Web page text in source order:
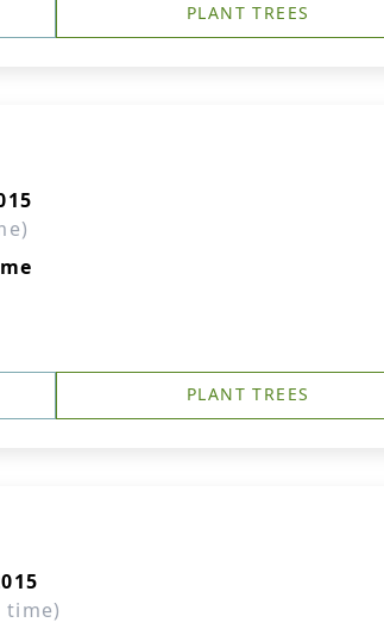
PLANT TREES
PLANT TREES
time)